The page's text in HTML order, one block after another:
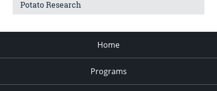
Potato Research
Home
Programs